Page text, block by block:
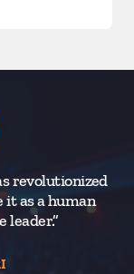
revolutionized
as a human
leader.”